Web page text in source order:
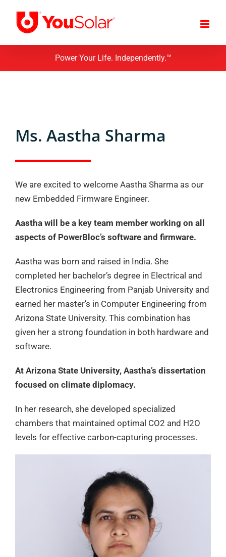
content
Power Your Life. Independently.™
Ms. Aastha Sharma
We are excited to welcome Aastha Sharma as our
new Embedded Firmware Engineer.
Aastha will be a key team member working on all
aspects of PowerBloc’s software and firmware.
Aastha was born and raised in India. She
completed her bachelor’s degree in Electrical and
Electronics Engineering from Panjab University and
earned her master’s in Computer Engineering from
Arizona State University. This combination has
given her a strong foundation in both hardware and
software.
At Arizona State University, Aastha’s dissertation
focused on climate diplomacy.
In her research, she developed specialized
chambers that maintained optimal CO2 and H2O
levels for effective carbon-capturing processes.